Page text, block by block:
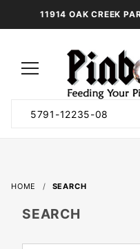
11914 OAK CREEK
Search
HOME SEARCH
SEARCH